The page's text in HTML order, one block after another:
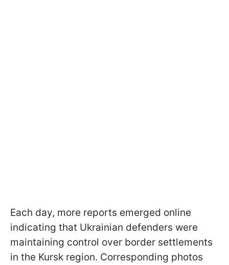
Each day, more reports emerged online
indicating that Ukrainian defenders were
maintaining control over border settlements
in the Kursk region. Corresponding photos